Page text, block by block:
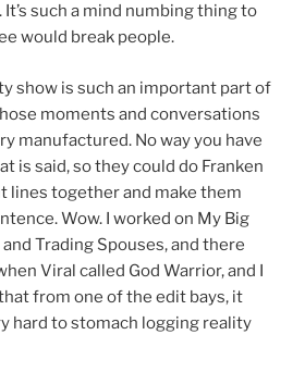
It’s such a mind numbing thing to
would break people.
show is such an important part of
moments and conversations
manufactured. No way you have
is said, so they could do Franken
lines together and make them
Wow. I worked on My Big
Trading Spouses, and there
Viral called God Warrior, and I
from one of the edit bays, it
hard to stomach logging reality